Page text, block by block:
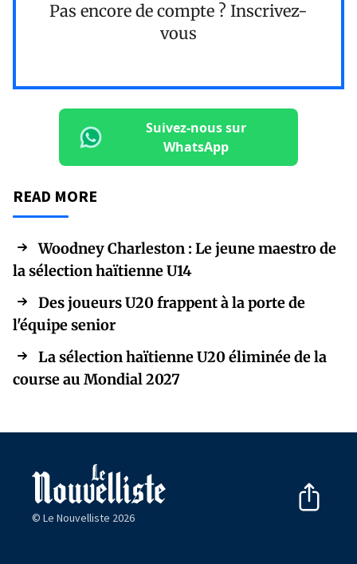
Pas encore de compte ? Inscrivez-
vous
Suivez-nous sur
WhatsApp
READ MORE
Woodney Charleston : Le jeune maestro de
la sélection haïtienne U14
Des joueurs U20 frappent à la porte de
l'équipe senior
La sélection haïtienne U20 éliminée de la
course au Mondial 2027
© Le Nouvelliste 2026